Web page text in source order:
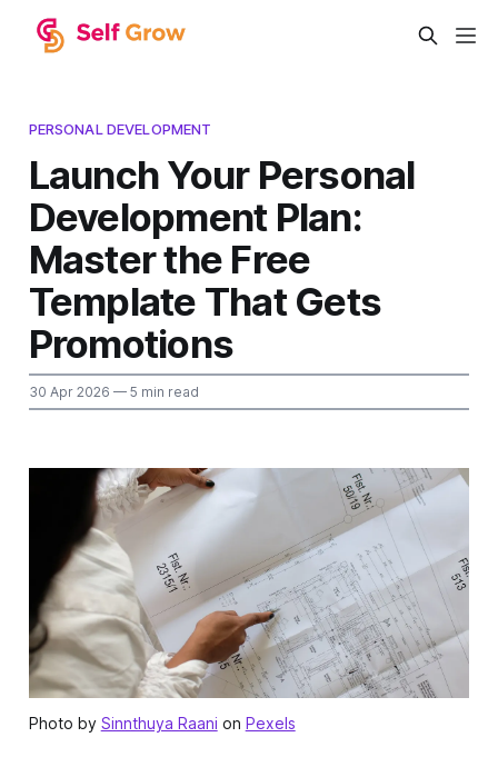
PERSONAL DEVELOPMENT
Launch Your Personal
Development Plan:
Master the Free
Template That Gets
Promotions
30 Apr 2026 — 5 min read
Photo by Sinnthuya Raani on Pexels